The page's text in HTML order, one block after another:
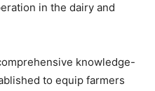
in the dairy and
knowledge-
to equip farmers